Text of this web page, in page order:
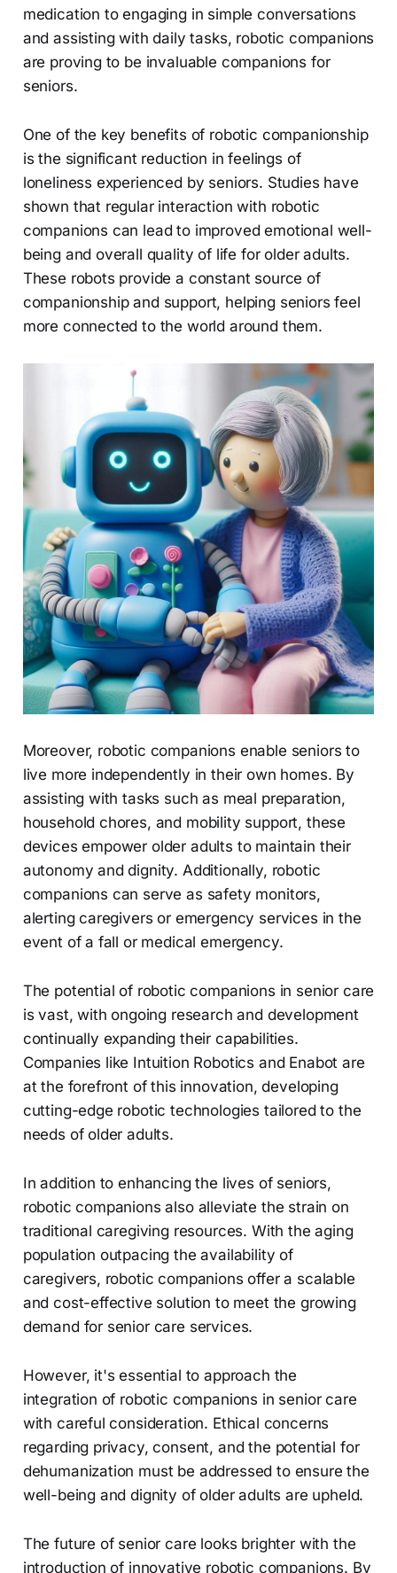
medication to engaging in simple conversations
and assisting with daily tasks, robotic companions
are proving to be invaluable companions for
seniors.
One of the key benefits of robotic companionship
is the significant reduction in feelings of
loneliness experienced by seniors. Studies have
shown that regular interaction with robotic
companions can lead to improved emotional well-
being and overall quality of life for older adults.
These robots provide a constant source of
companionship and support, helping seniors feel
more connected to the world around them.
Moreover, robotic companions enable seniors to
live more independently in their own homes. By
assisting with tasks such as meal preparation,
household chores, and mobility support, these
devices empower older adults to maintain their
autonomy and dignity. Additionally, robotic
companions can serve as safety monitors,
alerting caregivers or emergency services in the
event of a fall or medical emergency.
The potential of robotic companions in senior care
is vast, with ongoing research and development
continually expanding their capabilities.
Companies like Intuition Robotics and Enabot are
at the forefront of this innovation, developing
cutting-edge robotic technologies tailored to the
needs of older adults.
In addition to enhancing the lives of seniors,
robotic companions also alleviate the strain on
traditional caregiving resources. With the aging
population outpacing the availability of
caregivers, robotic companions offer a scalable
and cost-effective solution to meet the growing
demand for senior care services.
However, it's essential to approach the
integration of robotic companions in senior care
with careful consideration. Ethical concerns
regarding privacy, consent, and the potential for
dehumanization must be addressed to ensure the
well-being and dignity of older adults are upheld.
The future of senior care looks brighter with the
introduction of innovative robotic companions. By